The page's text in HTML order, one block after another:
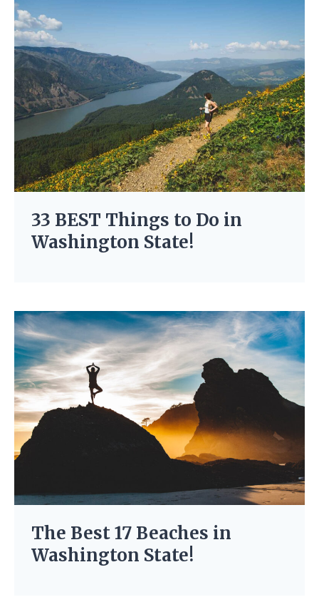
33 BEST Things to Do in
Washington State!
The Best 17 Beaches in
Washington State!